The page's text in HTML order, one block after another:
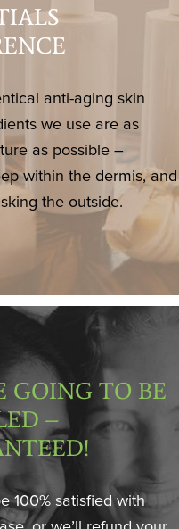
anti-aging skin
we use are as
as possible –
within the dermis, and
the outside.
GOING TO BE
–
100% satisfied with